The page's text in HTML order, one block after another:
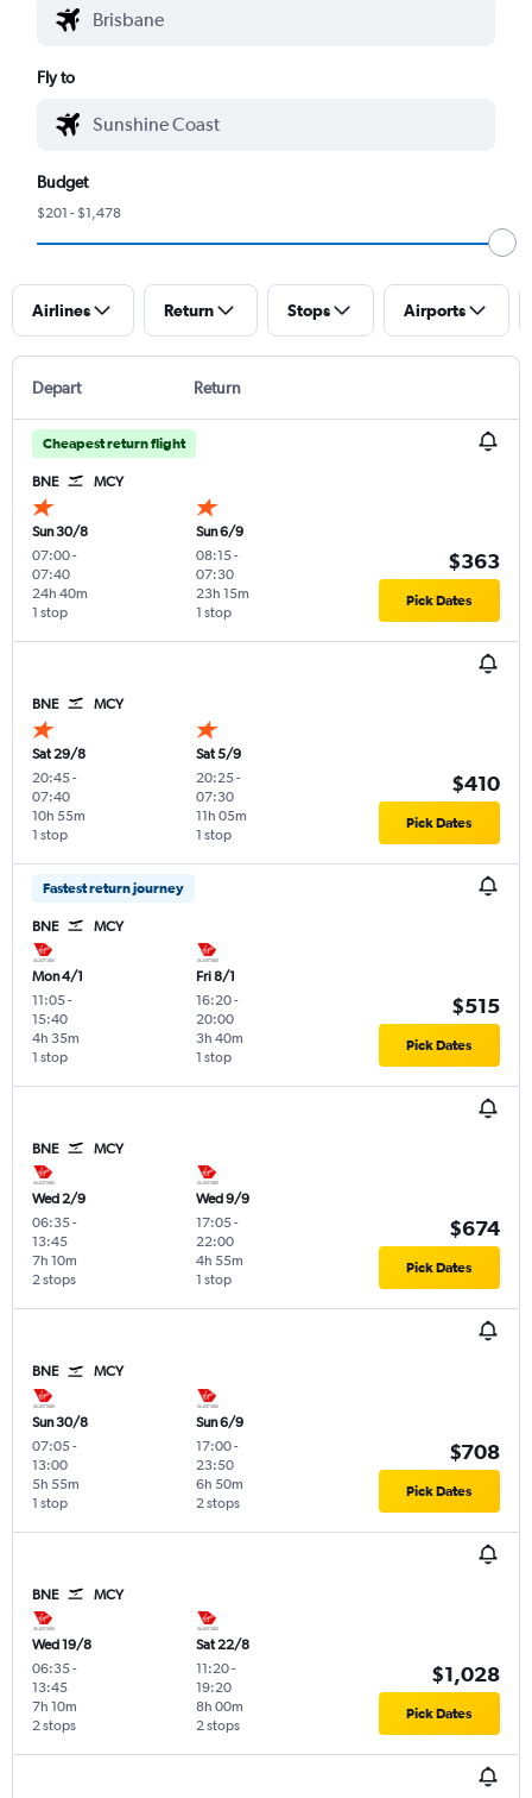
Fly to
Budget
$201 - $1,478
Airlines Return Stops Airports
Depart Return
Cheapest return flight
BNE MCY
Sun 30/8
07:00-
07:40
1 stop
24h 40m
Sun 6/9
08:15-
07:30
1 stop
23h 15m
$363
Pick Dates
BNE MCY
Sat 29/8
20:45-
07:40
1 stop
10h 55m
Sat 5/9
20:25-
07:30
1 stop
11h 05m
$410
Pick Dates
Fastest return journey
BNE MCY
Mon 4/1
11:05-
15:40
1 stop
4h 35m
Fri 8/1
16:20-
20:00
1 stop
3h 40m
$515
Pick Dates
BNE MCY
Wed 2/9
06:35-
13:45
2 stops
7h 10m
Wed 9/9
17:05-
22:00
1 stop
4h 55m
$674
Pick Dates
BNE MCY
Sun 30/8
07:05-
13:00
1 stop
5h 55m
Sun 6/9
17:00-
23:50
2 stops
6h 50m
$708
Pick Dates
BNE MCY
Wed 19/8
06:35-
13:45
2 stops
7h 10m
Sat 22/8
11:20-
19:20
2 stops
8h 00m
$1,028
Pick Dates